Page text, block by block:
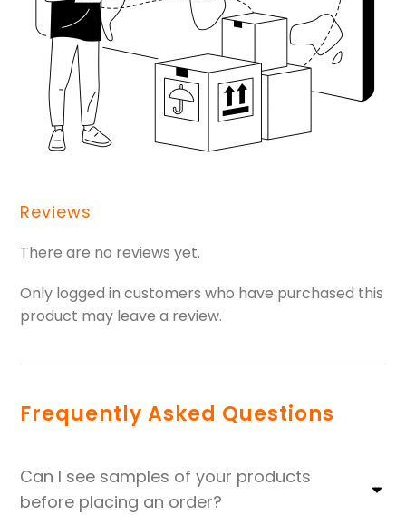
Reviews
There are no reviews yet.
Only logged in customers who have purchased this
product may leave a review.
Frequently Asked Questions
Can I see samples of your products
before placing an order?